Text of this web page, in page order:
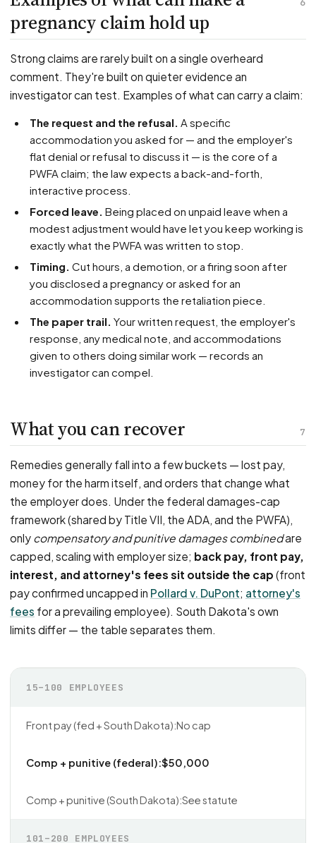
6
pregnancy claim hold up
Strong claims are rarely built on a single overheard
comment. They're built on quieter evidence an
investigator can test. Examples of what can carry a claim:
The request and the refusal. A specific
accommodation you asked for — and the employer's
flat denial or refusal to discuss it — is the core of a
PWFA claim; the law expects a back-and-forth,
interactive process.
Forced leave. Being placed on unpaid leave when a
modest adjustment would have let you keep working is
exactly what the PWFA was written to stop.
Timing. Cut hours, a demotion, or a firing soon after
you disclosed a pregnancy or asked for an
accommodation supports the retaliation piece.
The paper trail. Your written request, the employer's
response, any medical note, and accommodations
given to others doing similar work — records an
investigator can compel.
7
What you can recover
Remedies generally fall into a few buckets — lost pay,
money for the harm itself, and orders that change what
the employer does. Under the federal damages-cap
framework (shared by Title VII, the ADA, and the PWFA),
only compensatory and punitive damages combinedare
capped, scaling with employer size; back pay, front pay,
interest, and attorney's fees sit outside the cap (front
pay confirmed uncapped in Pollard v. DuPont; attorney's
fees for a prevailing employee). South Dakota's own
limits differ — the table separates them.
15–100 EMPLOYEES
No cap
$50,000
See statute
101–200 EMPLOYEES